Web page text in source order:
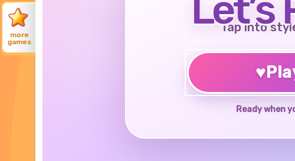
more
games
Tap into
♥
Ready when